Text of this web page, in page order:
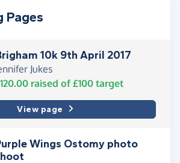
Pages
10k 9th April 2017
Jukes
raised of £100 target
View page
Wings Ostomy photo